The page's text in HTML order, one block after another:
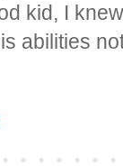
kid, I
abilities